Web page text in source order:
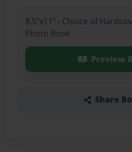
8.5"x11" - Choice of
Photo Book
Preview
Share